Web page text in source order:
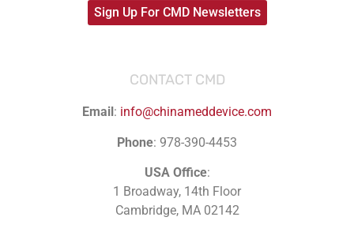
Sign Up For CMD Newsletters
CONTACT CMD
Email : info@chinameddevice.com
Phone: 978-390-4453
USA Office:
1 Broadway, 14th Floor
Cambridge, MA 02142